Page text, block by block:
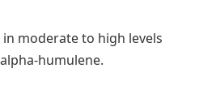
moderate to high levels
humulene.